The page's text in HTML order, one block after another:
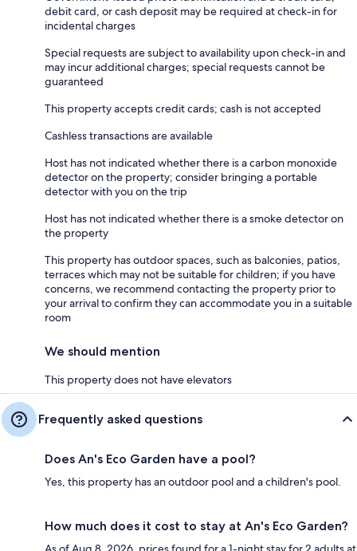
debit card, or cash deposit may be required at check-in for
incidental charges
Special requests are subject to availability upon check-in and
may incur additional charges; special requests cannot be
guaranteed
This property accepts credit cards; cash is not accepted
Cashless transactions are available
Host has not indicated whether there is a carbon monoxide
detector on the property; consider bringing a portable
detector with you on the trip
Host has not indicated whether there is a smoke detector on
the property
This property has outdoor spaces, such as balconies, patios,
terraces which may not be suitable for children; if you have
concerns, we recommend contacting the property prior to
your arrival to confirm they can accommodate you in a suitable
room
We should mention
This property does not have elevators
Frequently asked questions
Does An's Eco Garden have a pool?
Yes, this property has an outdoor pool and a children's pool.
How much does it cost to stay at An's Eco Garden?